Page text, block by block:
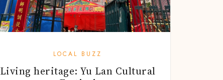
LOCAL BUZZ
Living heritage: Yu Lan Cultural